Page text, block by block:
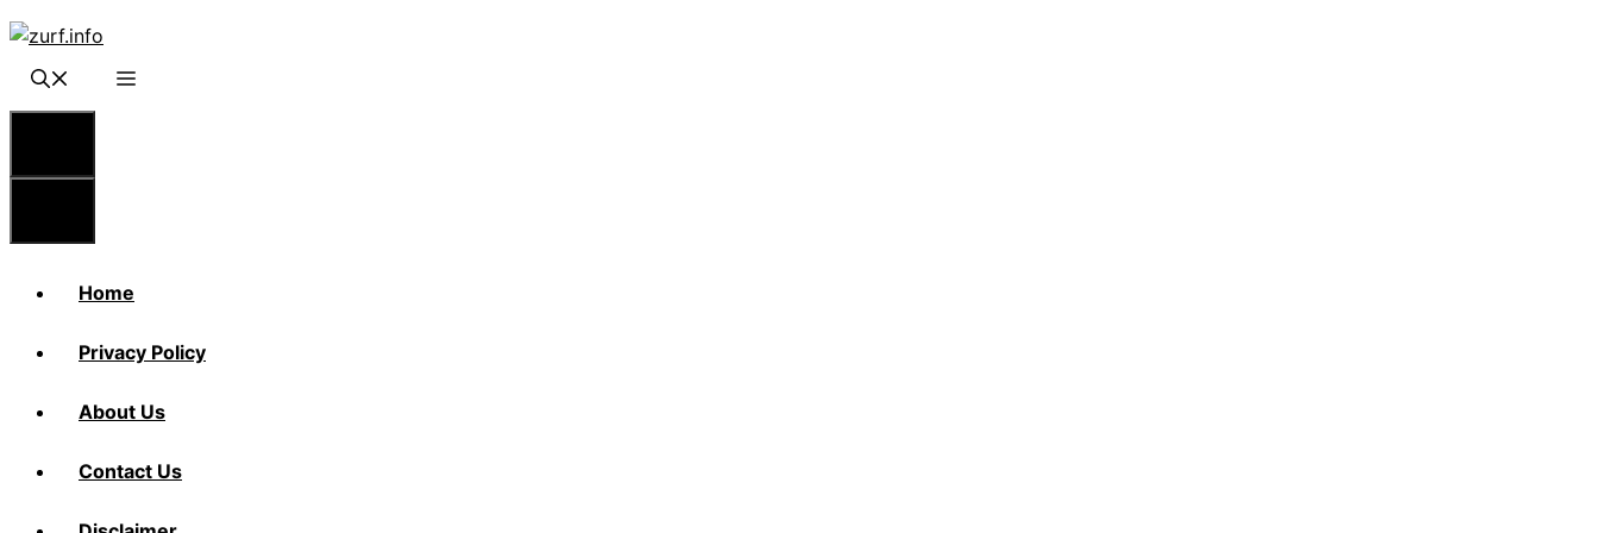
Skip
content
Home
Privacy Policy
About Us
Contact Us